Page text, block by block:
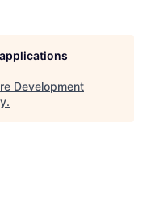
Development
.